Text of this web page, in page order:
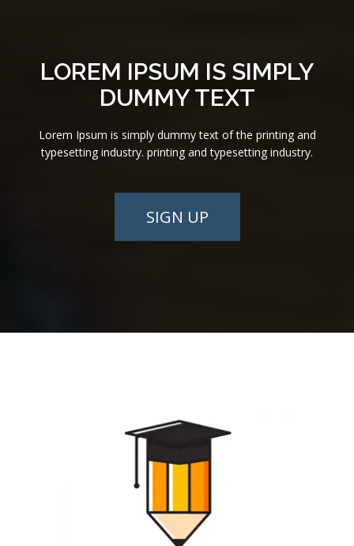
LOREM IPSUM IS SIMPLY
DUMMY TEXT
Lorem Ipsum is simply dummy text of the printing and
typesetting industry. printing and typesetting industry.
SIGN UP